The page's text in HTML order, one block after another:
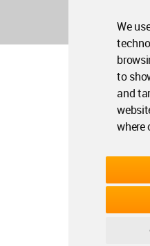
We
to
and
where